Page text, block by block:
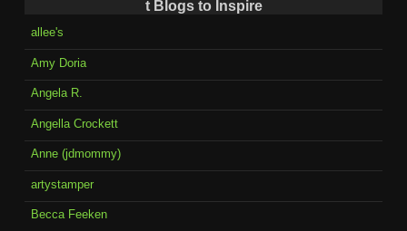
t Blogs to Inspire
allee's
Amy Doria
Angela R.
Angella Crockett
Anne (jdmommy)
artystamper
Becca Feeken